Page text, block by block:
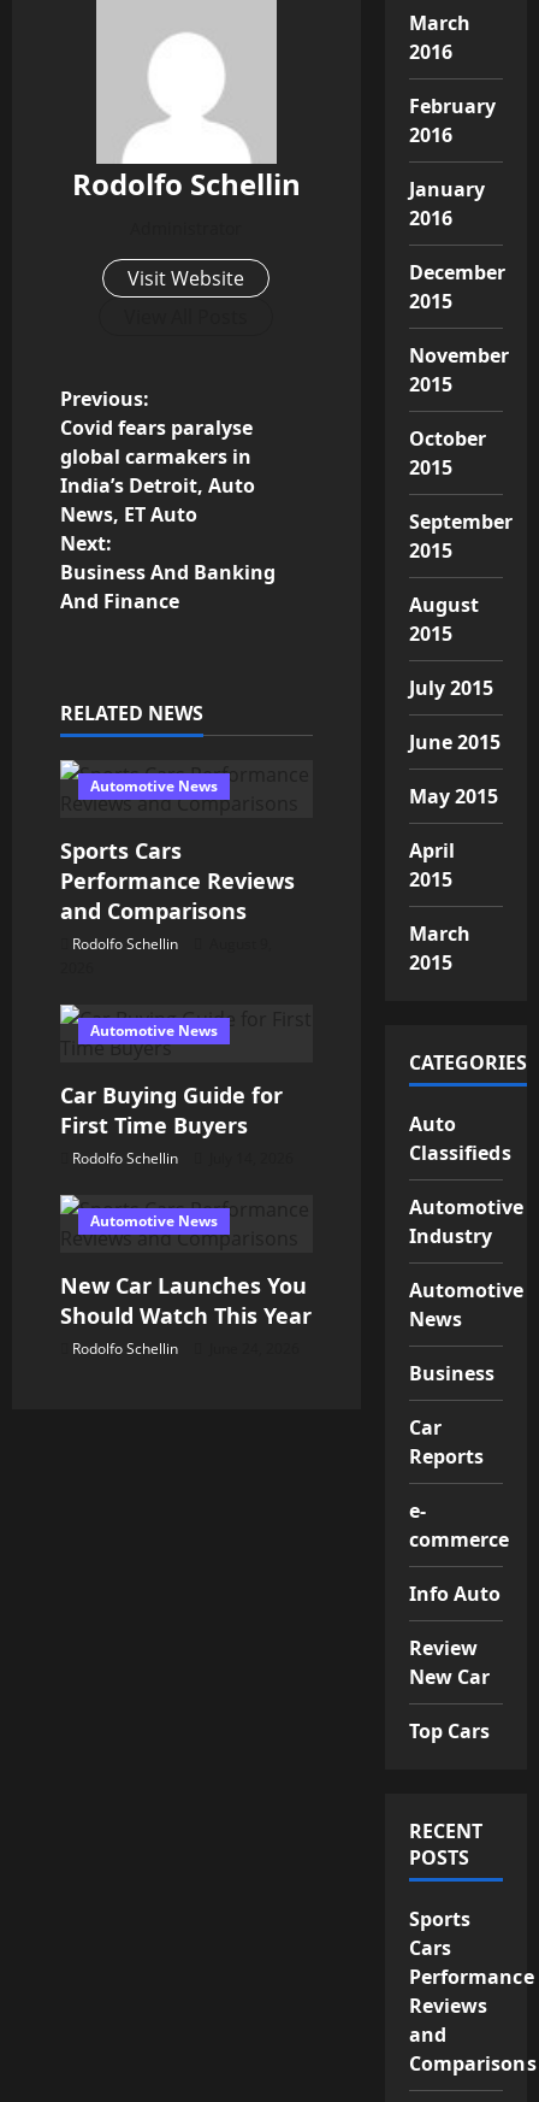
Rodolfo Schellin
Visit Website
P
o
s
t
n
v
i
g
a
t
o
Previous:
Covid fears paralyse
global carmakers in
India’s Detroit, Auto
News, ET Auto
Next:
Business And Banking
And Finance
RELATED NEWS
Automotive News
Sports Cars
Performance Reviews
and Comparisons
Rodolfo Schellin
Automotive News
Car Buying Guide for
First Time Buyers
Rodolfo Schellin
Automotive News
New Car Launches You
Should Watch This Year
Rodolfo Schellin
March
2016
February
2016
January
2016
December
2015
November
2015
October
2015
September
2015
August
2015
July 2015
June 2015
May 2015
April
2015
March
2015
CATEGORIES
Auto
Classifieds
Automotive
Industry
Automotive
News
Business
Car
Reports
e-
commerce
Info Auto
Review
New Car
Top Cars
RECENT
POSTS
Sports
Cars
Performance
Reviews
and
Comparisons